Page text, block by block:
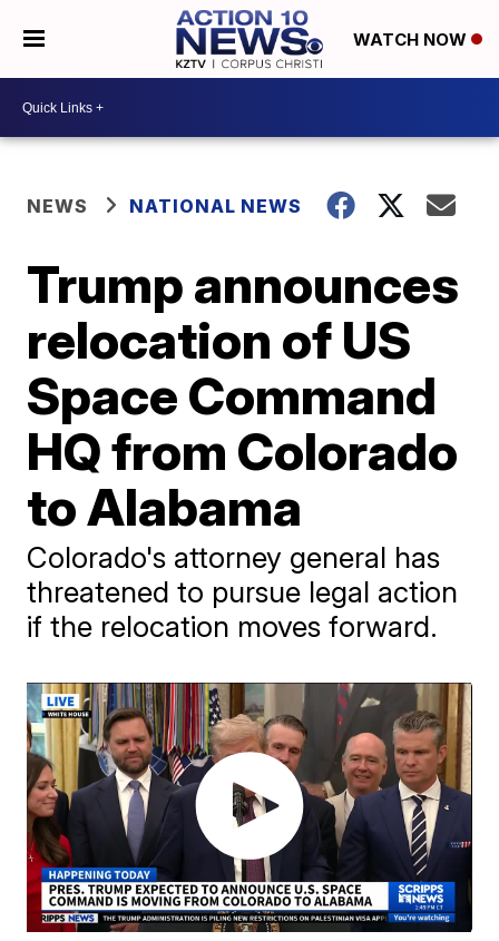
WATCH NOW
NEWS NATIONAL NEWS
Trump announces
relocation of US
Space Command
HQ from Colorado
to Alabama
Colorado's attorney general has
threatened to pursue legal action
if the relocation moves forward.